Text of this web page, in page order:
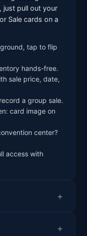
just pull out your
Sale cards on a
tap to flip
hands-free.
sale price, date,
a group sale.
card image on
center?
access with